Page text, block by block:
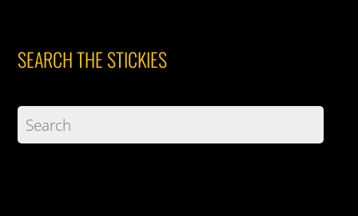
SEARCH THE STICKIES